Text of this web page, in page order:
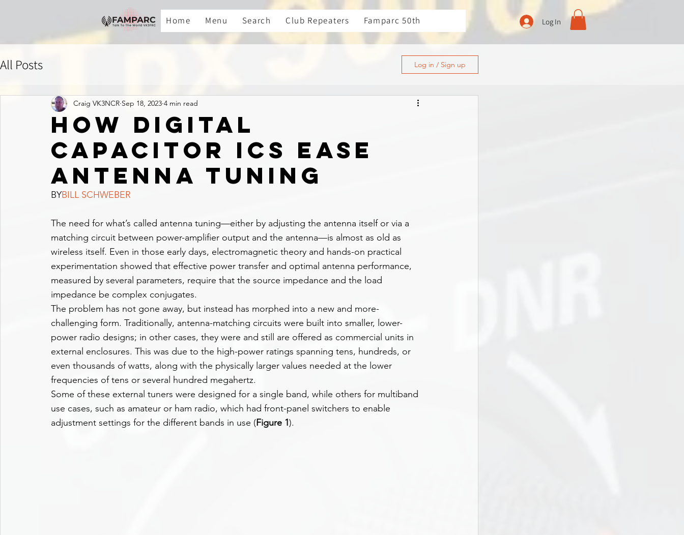
Home Menu Search Club Repeaters Famparc 50th Log In
All Posts Log in / Sign up
How digital
capacitor ICs ease
antenna tuning
Craig VK3NCR Sep 18, 2023 4 min read
BYBILL SCHWEBER
The need for what’s called antenna tuning—either by adjusting the antenna itself or via a
matching circuit between power-amplifier output and the antenna—is almost as old as
wireless itself. Even in those early days, electromagnetic theory and hands-on practical
experimentation showed that effective power transfer and optimal antenna performance,
measured by several parameters, require that the source impedance and the load
impedance be complex conjugates.
The problem has not gone away, but instead has morphed into a new and more-
challenging form. Traditionally, antenna-matching circuits were built into smaller, lower-
power radio designs; in other cases, they were and still are offered as commercial units in
external enclosures. This was due to the high-power ratings spanning tens, hundreds, or
even thousands of watts, along with the physically larger values needed at the lower
frequencies of tens or several hundred megahertz.
Some of these external tuners were designed for a single band, while others for multiband
use cases, such as amateur or ham radio, which had front-panel switchers to enable
adjustment settings for the different bands in use (Figure 1).